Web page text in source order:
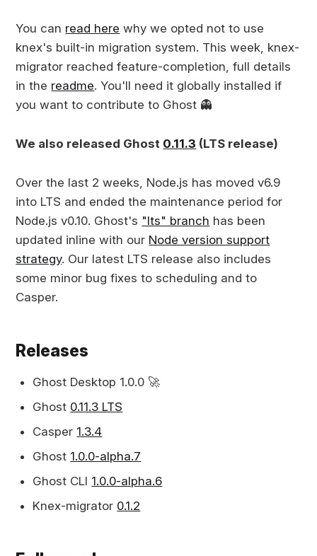
You can read here why we opted not to use
knex's built-in migration system. This week, knex-
migrator reached feature-completion, full details
in the readme. You'll need it globally installed if
you want to contribute to Ghost 👻
We also released Ghost 0.11.3 (LTS release)
Over the last 2 weeks, Node.js has moved v6.9
into LTS and ended the maintenance period for
Node.js v0.10. Ghost's "lts" branch has been
updated inline with our Node version support
strategy. Our latest LTS release also includes
some minor bug fixes to scheduling and to
Casper.
Releases
Ghost Desktop 1.0.0 🚀
Ghost 0.11.3 LTS
Casper 1.3.4
Ghost 1.0.0-alpha.7
Ghost CLI 1.0.0-alpha.6
Knex-migrator 0.1.2